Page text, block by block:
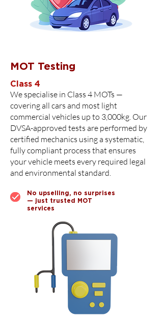
MOT Testing
Class 4
We specialise in Class 4 MOTs —
covering all cars and most light
commercial vehicles up to 3,000kg. Our
DVSA-approved tests are performed by
certified mechanics using a systematic,
fully compliant process that ensures
your vehicle meets every required legal
and environmental standard.
No upselling, no surprises
— just trusted MOT
services